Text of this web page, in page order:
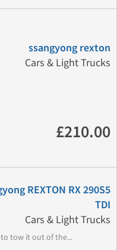
ssangyong rexton
Cars & Light Trucks
£210.00
REXTON RX 290S5
TDI
Cars & Light Trucks
tow it out of the...